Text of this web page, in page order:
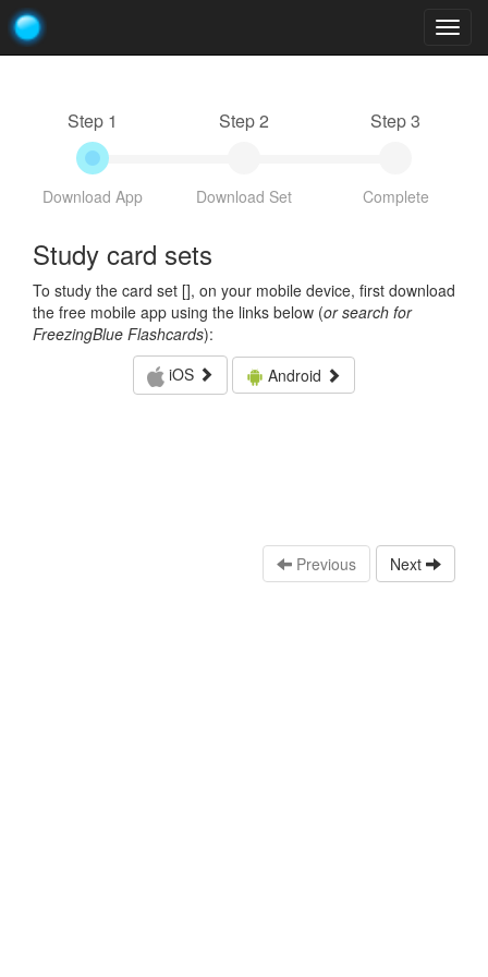
Step 1
Download App
Step 2
Download Set
Step 3
Complete
Study card sets
To study the card set [], on your mobile device, first download
the free mobile app using the links below (or search for
FreezingBlue Flashcards):
iOS
Android
Previous Next